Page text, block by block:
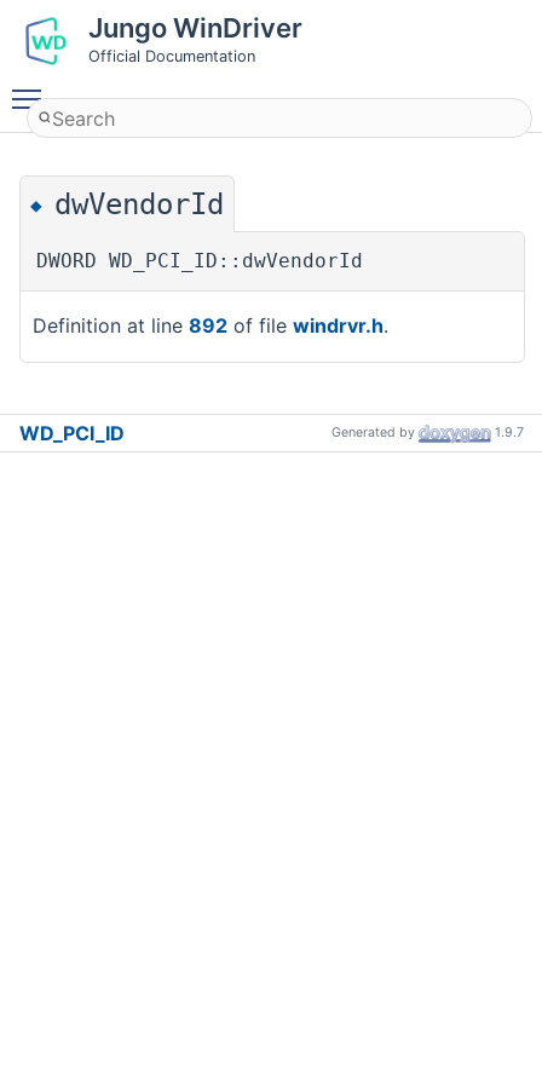
Jungo WinDriver
Official Documentation
◆ dwVendorId
DWORD WD_PCI_ID::dwVendorId
Definition at line 892 of file windrvr.h.
WD_PCI_ID Generated by 1.9.7